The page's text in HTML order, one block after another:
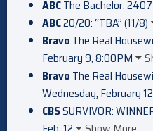
ABCThe Bachelor:
ABC20/20: “TBA” (11/8)
Bravo The Real
February 9, 8:00PM
Bravo The Real
Wednesday, February
CBSSURVIVOR: